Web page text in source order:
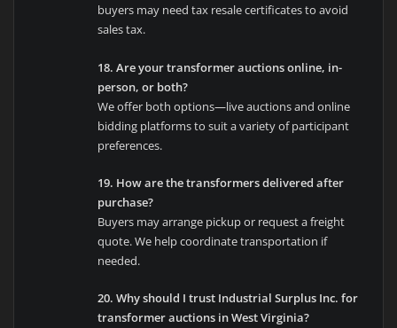
buyers may need tax resale certificates to avoid
sales tax.
18. Are your transformer auctions online, in-
person, or both?
We offer both options—live auctions and online
bidding platforms to suit a variety of participant
preferences.
19. How are the transformers delivered after
purchase?
Buyers may arrange pickup or request a freight
quote. We help coordinate transportation if
needed.
20. Why should I trust Industrial Surplus Inc. for
transformer auctions in West Virginia?